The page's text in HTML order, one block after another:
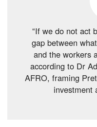
“If we do not act
gap between
and the workers
according to Dr
AFRO, framing
investment